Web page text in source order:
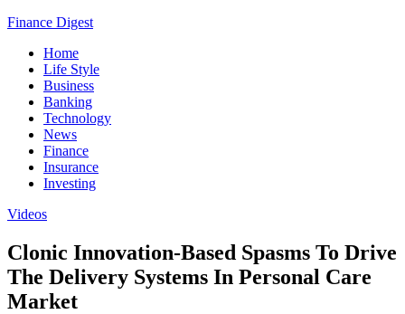
Finance Digest
Home
Life Style
Business
Banking
Technology
News
Finance
Insurance
Investing
Videos
Clonic Innovation-Based Spasms To Drive
The Delivery Systems In Personal Care
Market